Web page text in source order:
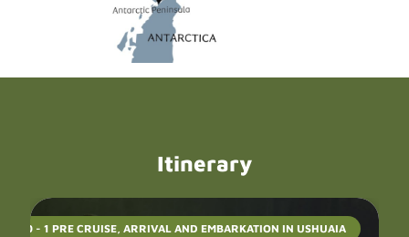
Itinerary
0 - 1 PRE CRUISE, ARRIVAL AND EMBARKATION IN USHUAIA